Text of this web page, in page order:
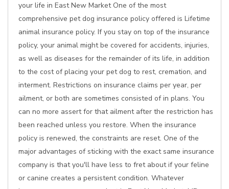
your life in East New Market One of the most
comprehensive pet dog insurance policy offered is Lifetime
animal insurance policy. If you stay on top of the insurance
policy, your animal might be covered for accidents, injuries,
as well as diseases for the remainder of its life, in addition
to the cost of placing your pet dog to rest, cremation, and
interment. Restrictions on insurance claims per year, per
ailment, or both are sometimes consisted of in plans. You
can no more assert for that ailment after the restriction has
been reached unless you restore. When the insurance
policy is renewed, the constraints are reset. One of the
major advantages of sticking with the exact same insurance
company is that you'll have less to fret about if your feline
or canine creates a persistent condition. Whatever